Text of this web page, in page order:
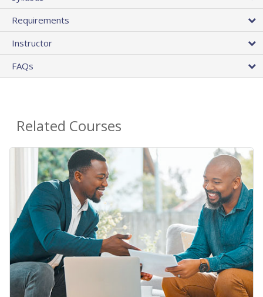
Requirements
Instructor
FAQs
Related Courses